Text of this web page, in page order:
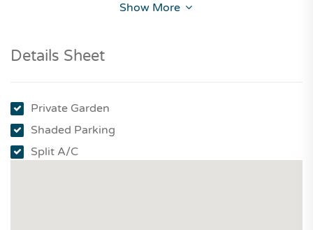
Show More
Details Sheet
Private Garden
Shaded Parking
Split A/C